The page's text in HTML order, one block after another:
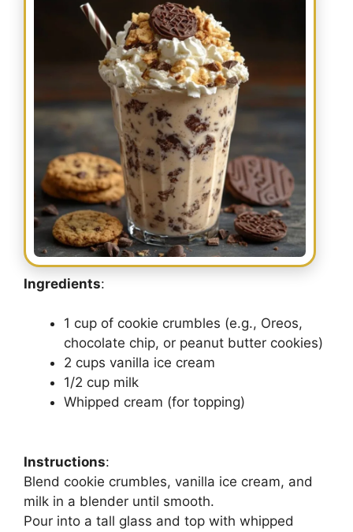
Ingredients:
1 cup of cookie crumbles (e.g., Oreos,
chocolate chip, or peanut butter cookies)
2 cups vanilla ice cream
1/2 cup milk
Whipped cream (for topping)
Instructions:
Blend cookie crumbles, vanilla ice cream, and
milk in a blender until smooth.
Pour into a tall glass and top with whipped